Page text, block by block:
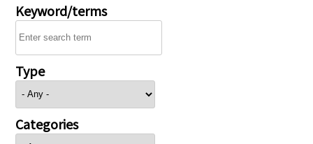
Keyword/terms
Type
Categories